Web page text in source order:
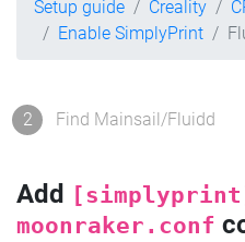
Setup guide Creality
Enable SimplyPrint
2 Find Mainsail/Fluidd
Add
moonraker.conf